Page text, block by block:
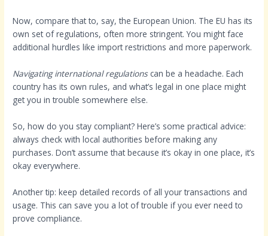
Now, compare that to, say, the European Union. The EU has its
own set of regulations, often more stringent. You might face
additional hurdles like import restrictions and more paperwork.
Navigating international regulationscan be a headache. Each
country has its own rules, and what’s legal in one place might
get you in trouble somewhere else.
So, how do you stay compliant? Here’s some practical advice:
always check with local authorities before making any
purchases. Don’t assume that because it’s okay in one place, it’s
okay everywhere.
Another tip: keep detailed records of all your transactions and
usage. This can save you a lot of trouble if you ever need to
prove compliance.